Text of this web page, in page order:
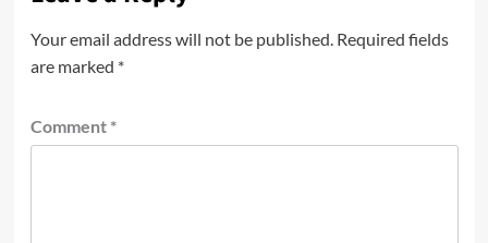
Your email address will not be published. Required fields
are marked *
Comment *